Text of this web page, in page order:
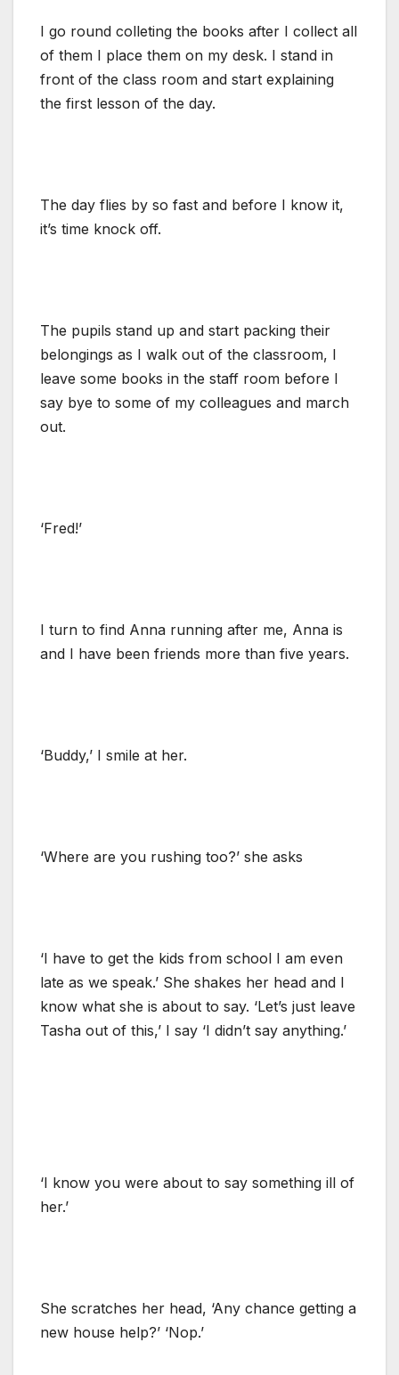
I go round colleting the books after I collect all
of them I place them on my desk. I stand in
front of the class room and start explaining
the first lesson of the day.
The day flies by so fast and before I know it,
it’s time knock off.
The pupils stand up and start packing their
belongings as I walk out of the classroom, I
leave some books in the staff room before I
say bye to some of my colleagues and march
out.
‘Fred!’
I turn to find Anna running after me, Anna is
and I have been friends more than five years.
‘Buddy,’ I smile at her.
‘Where are you rushing too?’ she asks
‘I have to get the kids from school I am even
late as we speak.’ She shakes her head and I
know what she is about to say. ‘Let’s just leave
Tasha out of this,’ I say ‘I didn’t say anything.’
‘I know you were about to say something ill of
her.’
She scratches her head, ‘Any chance getting a
new house help?’ ‘Nop.’